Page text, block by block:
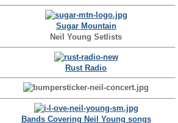
Sugar Mountain
Neil Young Setlists
Rust Radio
Bands Covering Neil Young songs